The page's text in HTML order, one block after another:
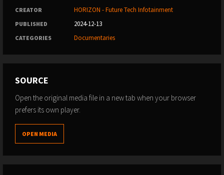
CREATOR HORIZON - Future Tech Infotainment
PUBLISHED 2024-12-13
CATEGORIES Documentaries
SOURCE
Open the original media file in a new tab when your browser
prefers its own player.
OPEN MEDIA